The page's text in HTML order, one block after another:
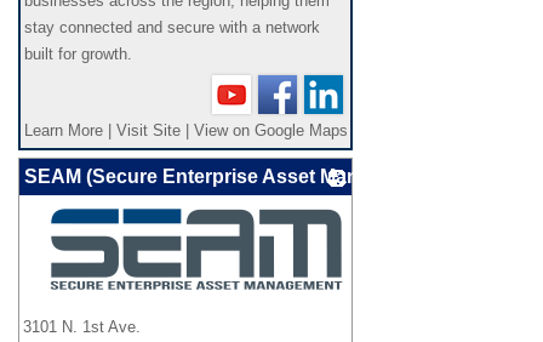
stay connected and secure with a network
built for growth.
Learn More Visit Site View on Google Maps
SEAM (Secure Enterprise Asset Management)
3101 N. 1st Ave.